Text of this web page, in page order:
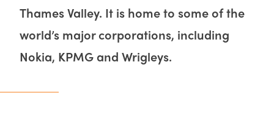
Thames Valley. It is home to some of the
world’s major corporations, including
Nokia, KPMG and Wrigleys.